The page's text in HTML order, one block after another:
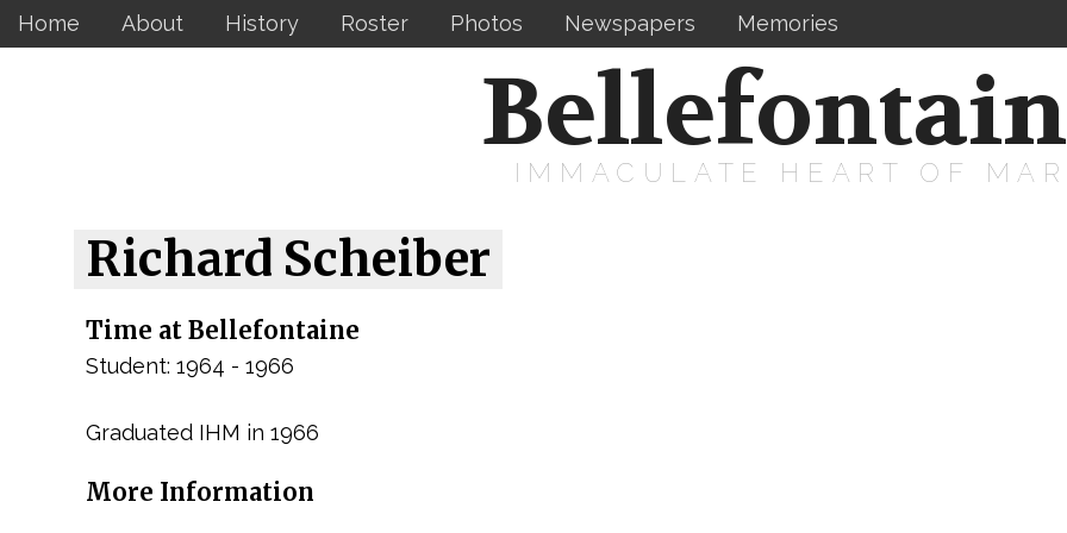
Home About History Roster Photos Newspapers Memories
IMMACULATE HEART OF
Richard Scheiber
Time at Bellefontaine
Student: 1964 - 1966
Graduated IHM in 1966
More Information